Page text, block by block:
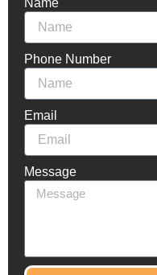
Name
Phone Number
Email
Message